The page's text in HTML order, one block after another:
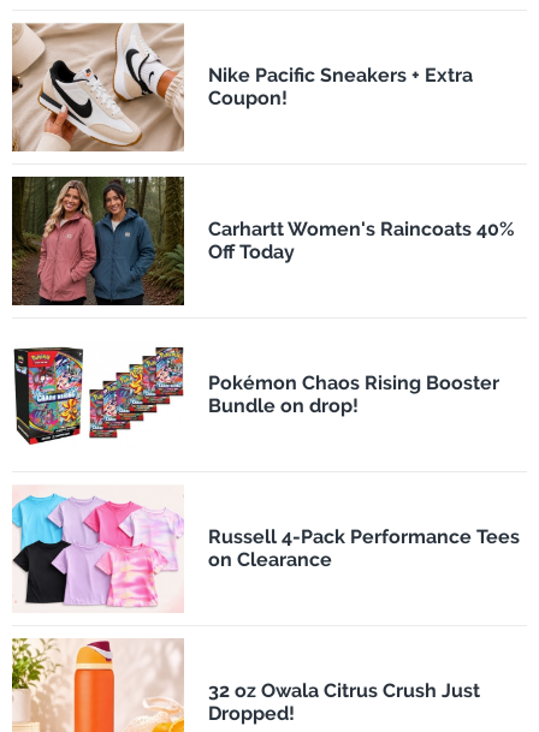
Nike Pacific Sneakers + Extra
Coupon!
Carhartt Women's Raincoats 40%
Off Today
Pokémon Chaos Rising Booster
Bundle on drop!
Russell 4-Pack Performance Tees
on Clearance
32 oz Owala Citrus Crush Just
Dropped!